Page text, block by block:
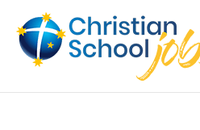
content